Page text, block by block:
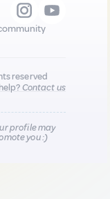
reserved
Contact us
profile may
you :)